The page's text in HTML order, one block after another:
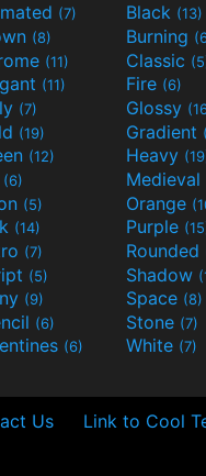
(7) Black (13)
(8) Burning
(11) Classic
(11) Fire (6)
(7) Glossy
(19) Gradient
(12) Heavy
(6) Medieval
(5) Orange
(14) Purple
(7) Rounded
(5) Shadow
(9) Space (8)
(6) Stone (7)
(6) White (7)
Us Link to Cool